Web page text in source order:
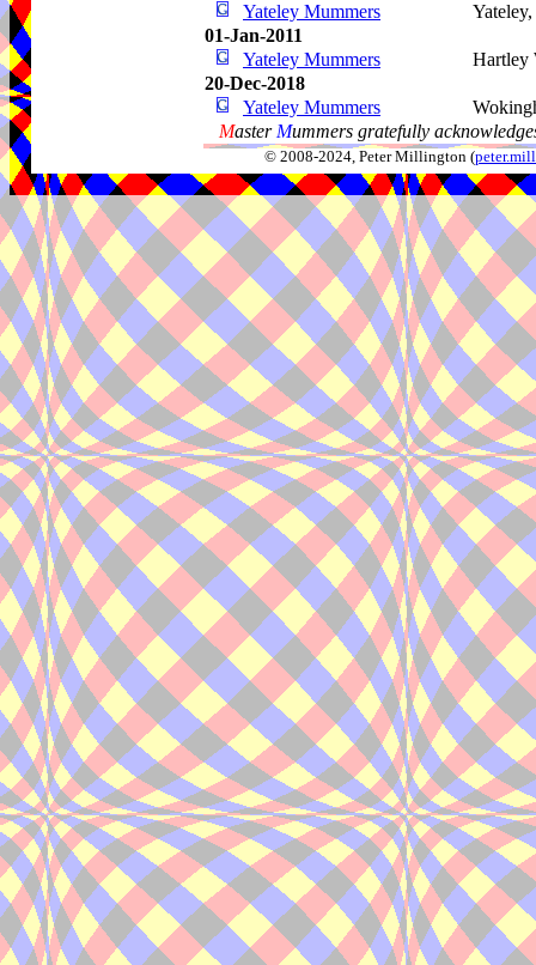
Yateley Mummers
Yateley,
01-Jan-2011
Yateley Mummers
Hartley
20-Dec-2018
Yateley Mummers
Master Mummers gratefully
© 2008-2024, Peter Millington (